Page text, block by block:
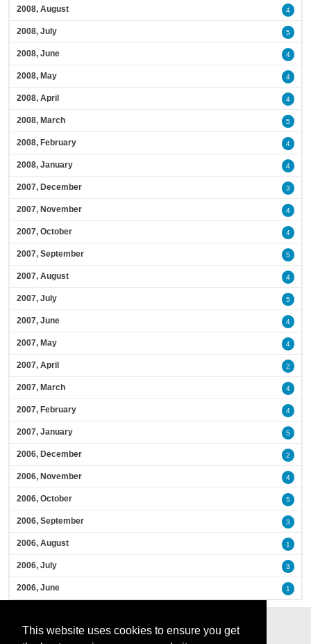
This website uses cookies to ensure you get
2008, August 4
2008, July 5
2008, June 4
2008, May 4
2008, April 4
2008, March 5
2008, February 4
2008, January 4
2007, December 3
2007, November 4
2007, October 4
2007, September 5
2007, August 4
2007, July 5
2007, June 4
2007, May 4
2007, April 2
2007, March 4
2007, February 4
2007, January 5
2006, December 2
2006, November 4
2006, October 5
2006, September 3
2006, August 1
2006, July 3
2006, June 1